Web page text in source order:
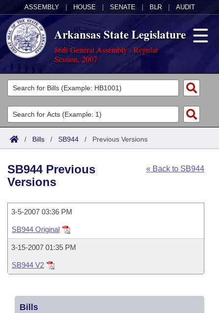
ASSEMBLY HOUSE SENATE BLR AUDIT
Arkansas State Legislature
86th General Assembly - Regular
Session, 2007
Legislators
List All
Search
Committees
Joint
House
Task Force
Bills in House Committees
Bills in Senate Committees
Bills in Joint Committees
Meetings Of The Whole/Business Meetings
Acts
Search by Range
Advanced Search
Code Sections Amended
Bills
Search by Range
Recently Filed
Personalized Bill Tracking
Bills Returned from Committee
Calendars
House
Senate
House Budget
Uncodified Historic Legislation
Governor's Veto List
Search Center
/ Bills / SB944 / Previous Versions
« Back to SB944
SB944 Previous
Versions
3-5-2007 03:36 PM
SB944 Original
3-15-2007 01:35 PM
SB944 V2
Bills